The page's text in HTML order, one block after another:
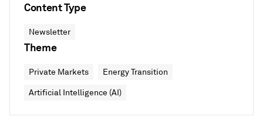
Content Type
Newsletter
Theme
Private Markets Energy Transition
Artificial Intelligence (AI)